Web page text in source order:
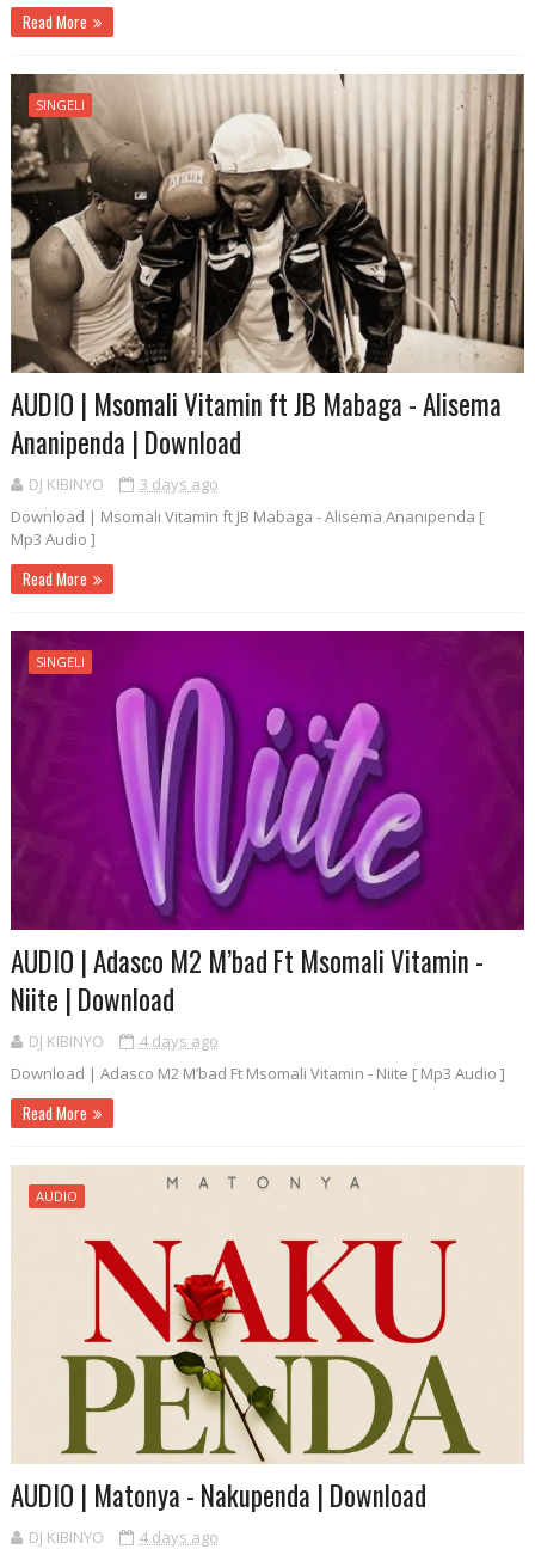
Read More
SINGELI
AUDIO | Msomali Vitamin ft JB Mabaga - Alisema
Ananipenda | Download
DJ KIBINYO
3 days ago
Download | Msomali Vitamin ft JB Mabaga - Alisema Ananipenda [
Mp3 Audio ]
Read More
SINGELI
AUDIO | Adasco M2 M’bad Ft Msomali Vitamin -
Niite | Download
DJ KIBINYO
4 days ago
Download | Adasco M2 M’bad Ft Msomali Vitamin - Niite [ Mp3 Audio ]
Read More
AUDIO
AUDIO | Matonya - Nakupenda | Download
DJ KIBINYO
4 days ago